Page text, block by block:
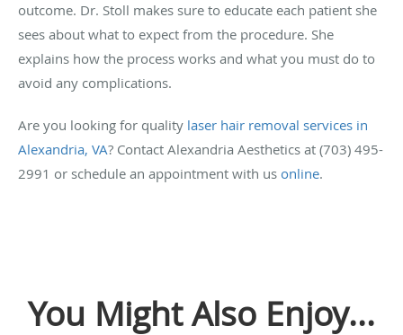
outcome. Dr. Stoll makes sure to educate each patient she
sees about what to expect from the procedure. She
explains how the process works and what you must do to
avoid any complications.
Are you looking for quality laser hair removal services in
Alexandria, VA? Contact Alexandria Aesthetics at (703) 495-
2991 or schedule an appointment with us online.
You Might Also Enjoy...